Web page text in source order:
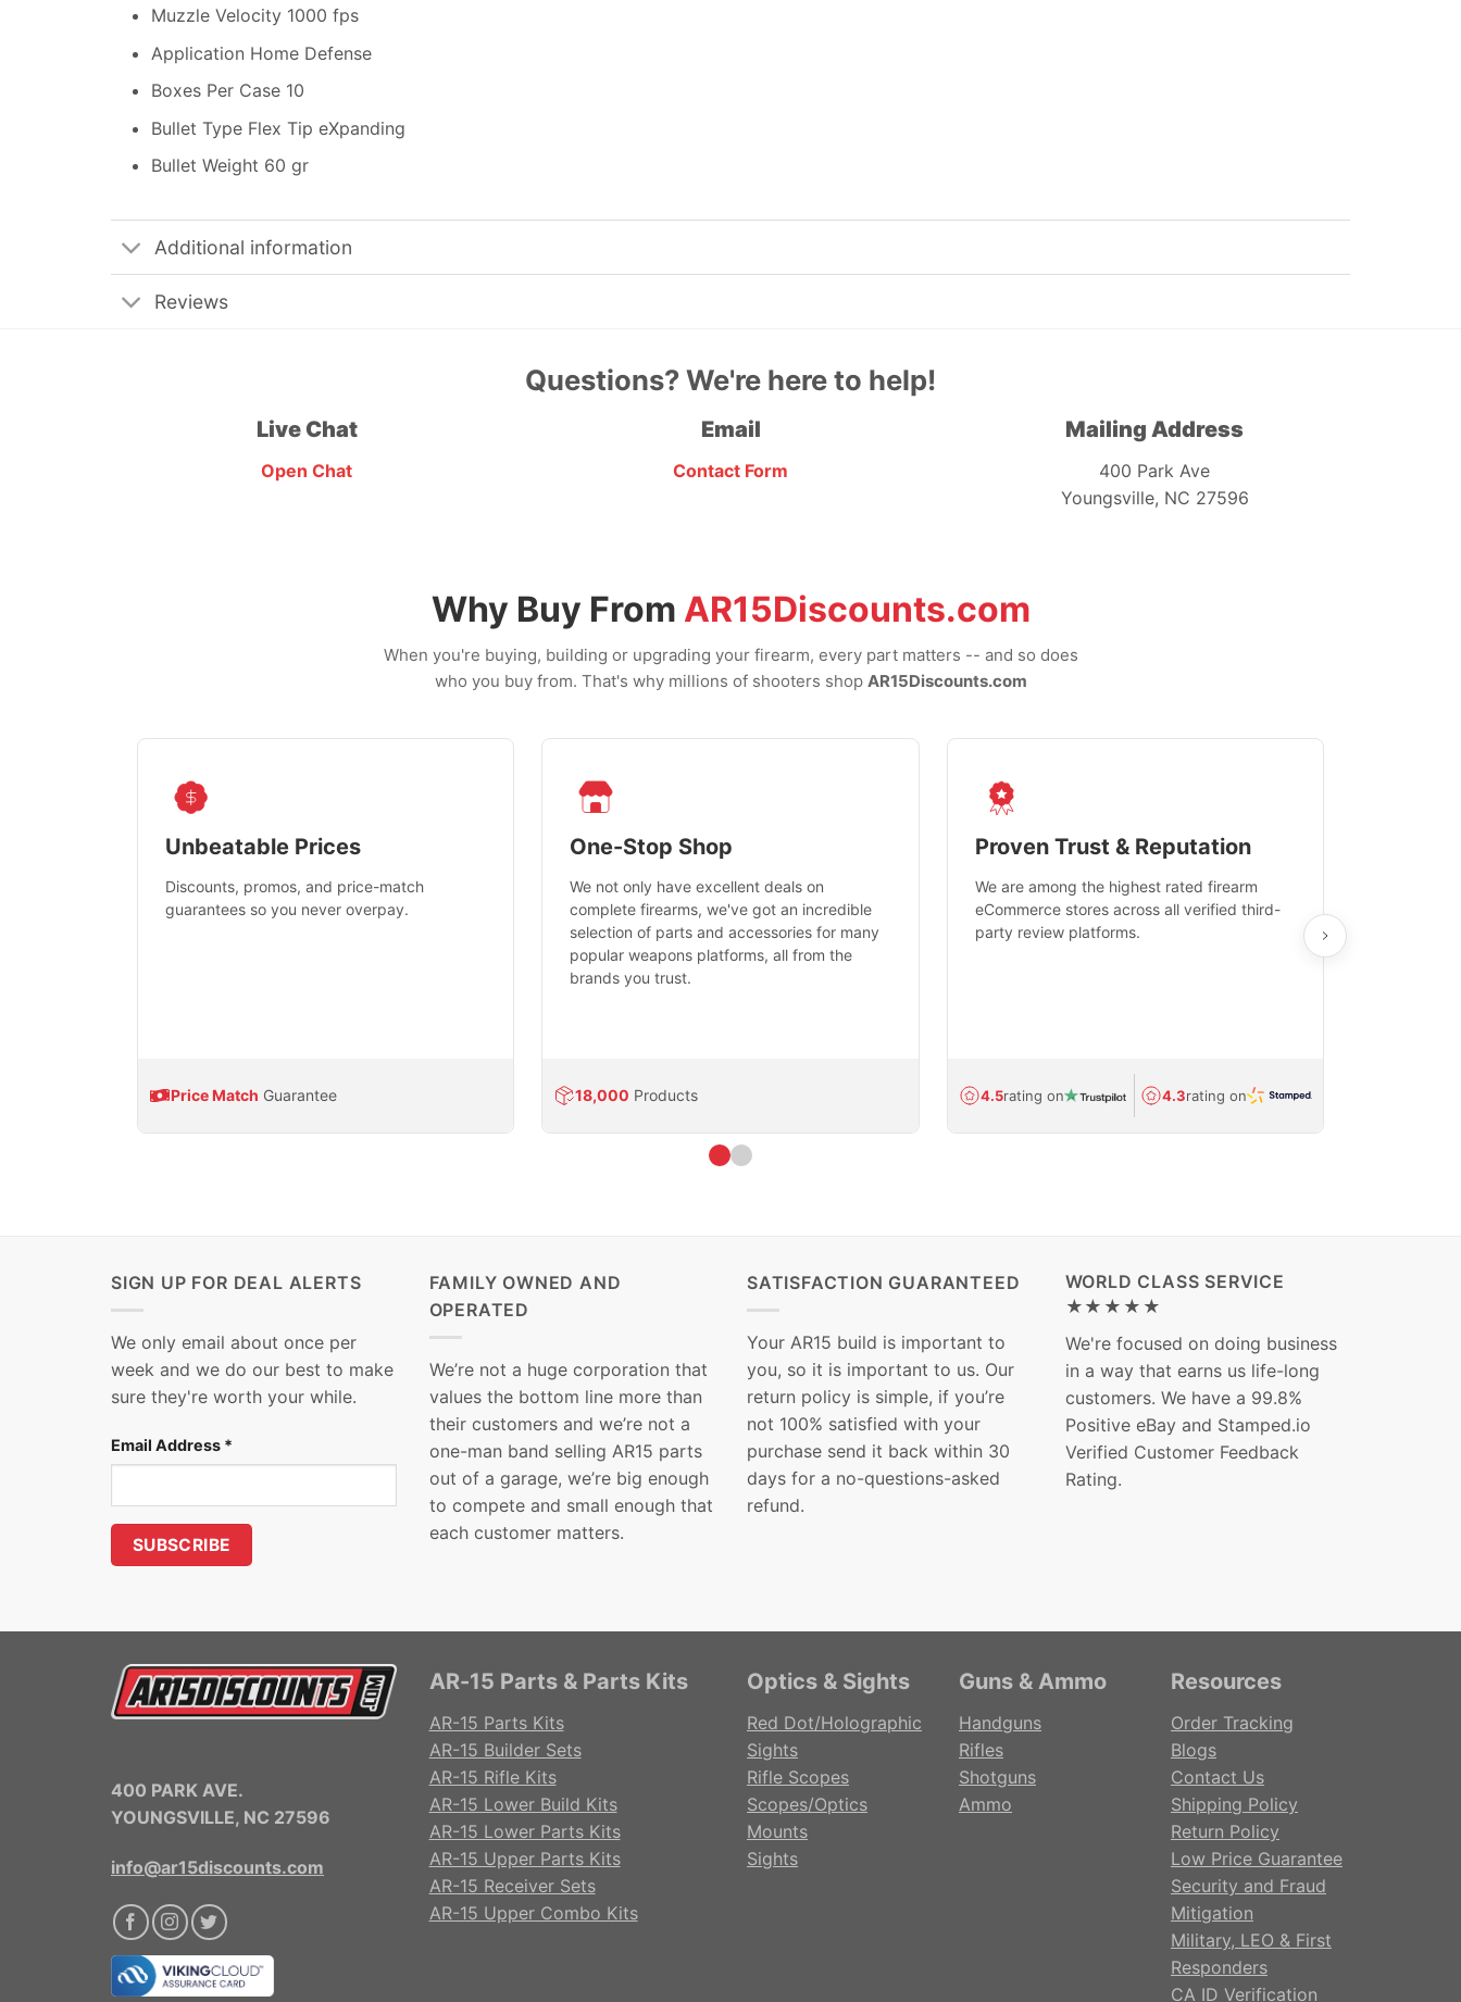
Muzzle Velocity 1000 fps
Application Home Defense
Boxes Per Case 10
Bullet Type Flex Tip eXpanding
Bullet Weight 60 gr
Additional information
Reviews
Questions? We're here to help!
Live Chat
Open Chat
Email
Contact Form
Mailing Address
400 Park Ave
Youngsville, NC 27596
Why Buy From AR15Discounts.com
When you're buying, building or upgrading your firearm, every part matters -- and so does
who you buy from. That's why millions of shooters shop AR15Discounts.com
Unbeatable Prices
Discounts, promos, and price-match
guarantees so you never overpay.
Price Match Guarantee
One-Stop Shop
We not only have excellent deals on
complete firearms, we've got an incredible
selection of parts and accessories for many
popular weapons platforms, all from the
brands you trust.
18,000 Products
Proven Trust & Reputation
We are among the highest rated firearm
eCommerce stores across all verified third-
party review platforms.
4.5rating on 4.3rating on
SIGN UP FOR DEAL ALERTS
We only email about once per
week and we do our best to make
sure they're worth your while.
Email Address *
FAMILY OWNED AND
OPERATED
We’re not a huge corporation that
values the bottom line more than
their customers and we’re not a
one-man band selling AR15 parts
out of a garage, we’re big enough
to compete and small enough that
each customer matters.
SATISFACTION GUARANTEED
Your AR15 build is important to
you, so it is important to us. Our
return policy is simple, if you’re
not 100% satisfied with your
purchase send it back within 30
days for a no-questions-asked
refund.
WORLD CLASS SERVICE
★★★★★
We're focused on doing business
in a way that earns us life-long
customers. We have a 99.8%
Positive eBay and Stamped.io
Verified Customer Feedback
Rating.
400 PARK AVE.
YOUNGSVILLE, NC 27596
info@ar15discounts.com
AR-15 Parts & Parts Kits
AR-15 Parts Kits
AR-15 Builder Sets
AR-15 Rifle Kits
AR-15 Lower Build Kits
AR-15 Lower Parts Kits
AR-15 Upper Parts Kits
AR-15 Receiver Sets
AR-15 Upper Combo Kits
Optics & Sights
Red Dot/Holographic
Sights
Rifle Scopes
Scopes/Optics
Mounts
Sights
Guns & Ammo
Handguns
Rifles
Shotguns
Ammo
Resources
Order Tracking
Blogs
Contact Us
Shipping Policy
Return Policy
Low Price Guarantee
Security and Fraud
Mitigation
Military, LEO & First
Responders
CA ID Verification